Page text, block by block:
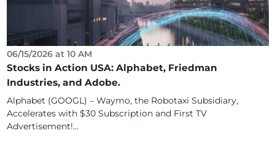
06/15/2026 at 10 AM
Stocks in Action USA: Alphabet, Friedman
Industries, and Adobe.
Alphabet (GOOGL) – Waymo, the Robotaxi Subsidiary,
Accelerates with $30 Subscription and First TV
Advertisement!...